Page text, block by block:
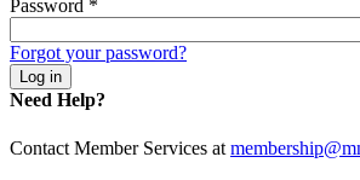
Password *
Forgot your password?
Need Help?
Contact Member Services at